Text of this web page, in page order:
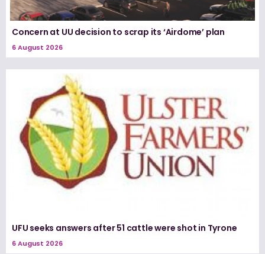
Concern at UU decision to scrap its ‘Airdome’ plan
6 August 2026
UFU seeks answers after 51 cattle were shot in Tyrone
6 August 2026